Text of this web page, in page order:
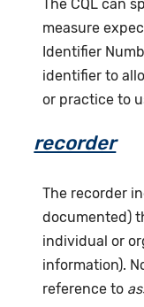
The CQL can
measure
Identifier
identifier to
or practice to
recorder
The recorder
documented)
individual or
information).
reference to